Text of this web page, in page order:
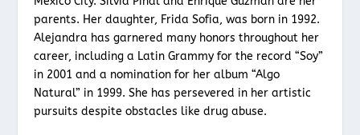
parents. Her daughter, Frida Sofia, was born in 1992.
Alejandra has garnered many honors throughout her
career, including a Latin Grammy for the record “Soy”
in 2001 and a nomination for her album “Algo
Natural” in 1999. She has persevered in her artistic
pursuits despite obstacles like drug abuse.